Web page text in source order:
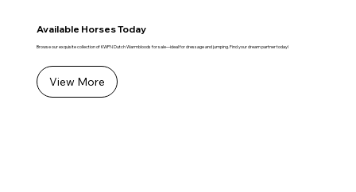
Available Horses Today
Browse our exquisite collection of KWPN Dutch Warmbloods for sale—ideal for dressage and jumping. Find your dream partner today!
View More